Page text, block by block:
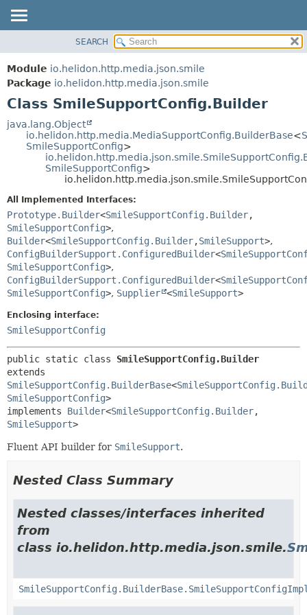
MODULE
PACKAGE
CLASS
USE
TREE
DEPRECATED
HELP
FIELD
CONSTR
DETAIL:
FIELD
CONSTR
SEARCH
Module io.helidon.http.media.json.smile
Package io.helidon.http.media.json.smile
Class SmileSupportConfig.Builder
java.lang.Object
io.helidon.http.media.MediaSupportConfig.BuilderBase<
SmileSupportConfig>
SmileSupportConfig>
All Implemented Interfaces:
Prototype.Builder<SmileSupportConfig.Builder,
SmileSupportConfig>,
Builder<SmileSupportConfig.Builder,SmileSupport>,
ConfigBuilderSupport.ConfiguredBuilder<
SmileSupportConfig>,
ConfigBuilderSupport.ConfiguredBuilder<
SmileSupportConfig>, Supplier <SmileSupport>
Enclosing interface:
SmileSupportConfig
public static class SmileSupportConfig.Builder
SmileSupportConfig.BuilderBase<
SmileSupportConfig>
implements Builder<SmileSupportConfig.Builder,
SmileSupport>
Fluent API builder for SmileSupport.
Nested Class Summary
Nested classes/interfaces inherited
from
class io.helidon.http.media.json.smile.